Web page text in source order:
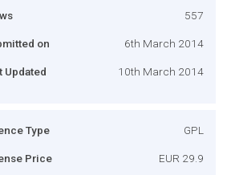
557
on 6th March 2014
Updated 10th March 2014
Type GPL
Price EUR 29.9